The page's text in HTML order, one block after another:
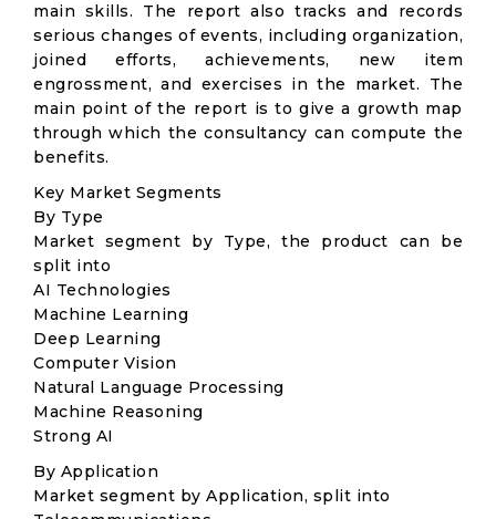
main skills. The report also tracks and records
serious changes of events, including organization,
joined efforts, achievements, new item
engrossment, and exercises in the market. The
main point of the report is to give a growth map
through which the consultancy can compute the
benefits.
Key Market Segments
By Type
Market segment by Type, the product can be
split into
AI Technologies
Machine Learning
Deep Learning
Computer Vision
Natural Language Processing
Machine Reasoning
Strong AI
By Application
Market segment by Application, split into